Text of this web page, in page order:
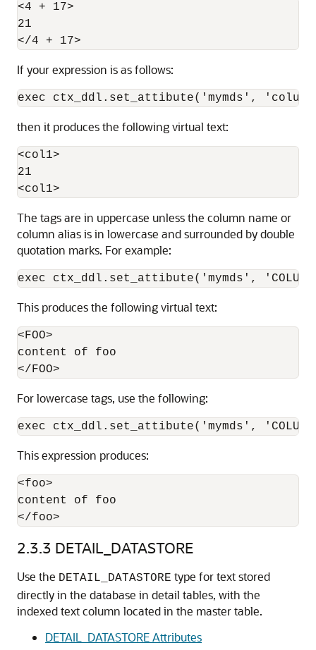
<4 + 17>
21
If your expression is as follows:
then it produces the following virtual text:
<col1>
21
The tags are in uppercase unless the column name or
column alias is in lowercase and surrounded by double
quotation marks. For example:
This produces the following virtual text:
<FOO>
content of foo
For lowercase tags, use the following:
This expression produces:
<foo>
content of foo
</foo>
2.3.3 DETAIL_DATASTORE
Use the DETAIL_DATASTORE type for text stored
directly in the database in detail tables, with the
indexed text column located in the master table.
DETAIL_DATASTORE Attributes